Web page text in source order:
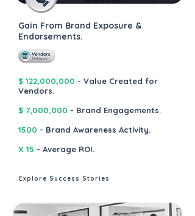
Gain From Brand Exposure &
Endorsements.
$ 122,000,000 - Value Created for
Vendors.
$ 7,000,000 - Brand Engagements.
1500 - Brand Awareness Activity.
X 15 - Average ROI.
Explore Success Stories